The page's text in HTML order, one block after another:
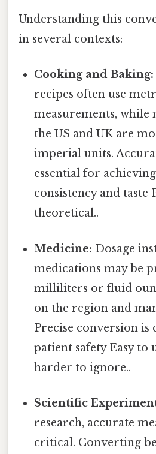
Understanding this
in several contexts:
Cooking and Baking:
recipes often use
measurements, while
the US and UK are
imperial units.
essential for
consistency and taste
theoretical..
Medicine: Dosage
medications may be
milliliters or fluid
on the region and
Precise conversion
patient safety Easy to
harder to ignore..
Scientific
research, accurate
critical. Converting